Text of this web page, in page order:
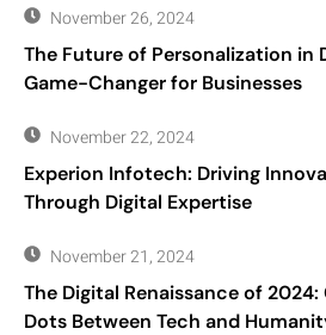
November 26, 2024
The Future of Personalization in
Game-Changer for Businesses
November 22, 2024
Experion Infotech: Driving
Through Digital Expertise
November 21, 2024
The Digital Renaissance of
Dots Between Tech and